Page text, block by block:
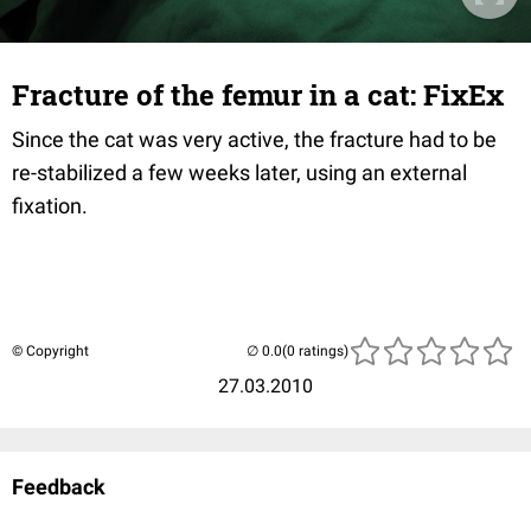
Fracture of the femur in a cat: FixEx
Since the cat was very active, the fracture had to be
re-stabilized a few weeks later, using an external
fixation.
© Copyright
27.03.2010
(0 ratings)
Feedback